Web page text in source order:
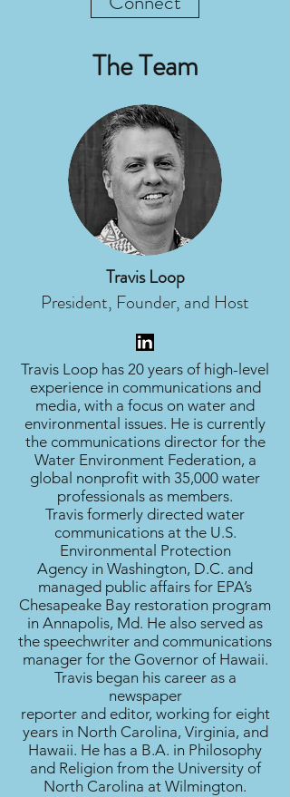
The Team
Travis Loop
President, Founder, and Host
Travis Loop has 20 years of high-level
experience in communications and
media, with a focus on water and
environmental issues. He is currently
the communications director for the
Water Environment Federation, a
global nonprofit with 35,000 water
professionals as members.
Travis formerly directed water
communications at the U.S.
Environmental Protection
Agency in Washington, D.C. and
managed public affairs for EPA’s
Chesapeake Bay restoration program
in Annapolis, Md. He also served as
the speechwriter and communications
manager for the Governor of Hawaii.
Travis began his career as a
newspaper
reporter and editor, working for eight
years in North Carolina, Virginia, and
Hawaii. He has a B.A. in Philosophy
and Religion from the University of
North Carolina at Wilmington.